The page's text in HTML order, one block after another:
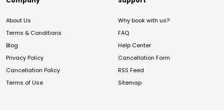
About Us
Terms & Conditions
Blog
Privacy Policy
Cancellation Policy
Terms of Use
Why book with us?
FAQ
Help Center
Cancellation Form
RSS Feed
Sitemap